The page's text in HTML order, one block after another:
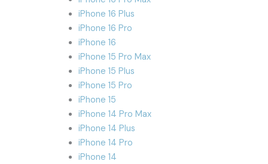
iPhone 16 Plus
iPhone 16 Pro
iPhone 16
iPhone 15 Pro Max
iPhone 15 Plus
iPhone 15 Pro
iPhone 15
iPhone 14 Pro Max
iPhone 14 Plus
iPhone 14 Pro
iPhone 14